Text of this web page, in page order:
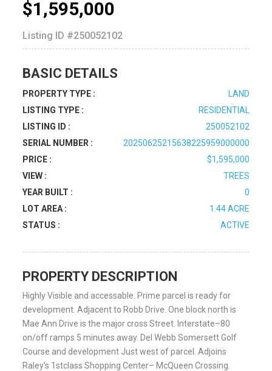
$1,595,000
Listing ID #250052102
BASIC DETAILS
PROPERTY TYPE :
LAND
LISTING TYPE :
RESIDENTIAL
LISTING ID :
250052102
SERIAL NUMBER :
20250625215638225959000000
PRICE :
$1,595,000
VIEW :
TREES
YEAR BUILT :
0
LOT AREA :
1.44 ACRE
STATUS :
ACTIVE
PROPERTY DESCRIPTION
Highly Visible and accessable. Prime parcel is ready for
development. Adjacent to Robb Drive. One block north is
Mae Ann Drive is the major cross Street. Interstate–80
on/off ramps 5 minutes away. Del Webb Somersett Golf
Course and development Just west of parcel. Adjoins
Raley’s 1stclass Shopping Center– McQueen Crossing.